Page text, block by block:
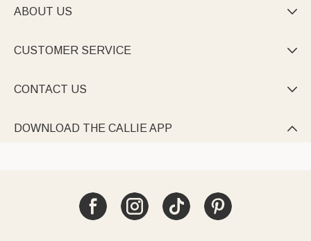
ABOUT US 
CUSTOMER SERVICE 
CONTACT US 
DOWNLOAD THE CALLIE APP 